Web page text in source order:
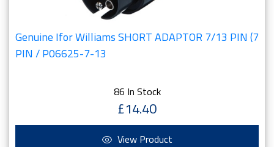
Genuine Ifor Williams SHORT ADAPTOR 7/13 PIN (7
PIN / P06625-7-13
86 In Stock
£14.40
View Product